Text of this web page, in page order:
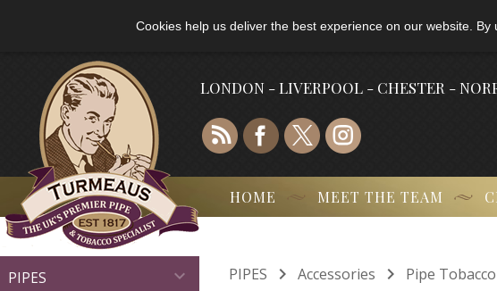
Cookies help us deliver the best experience on our website.
LONDON - LIVERPOOL - CHESTER -
HOME MEET THE TEAM
PIPES  PIPES  Accessories  Pipe